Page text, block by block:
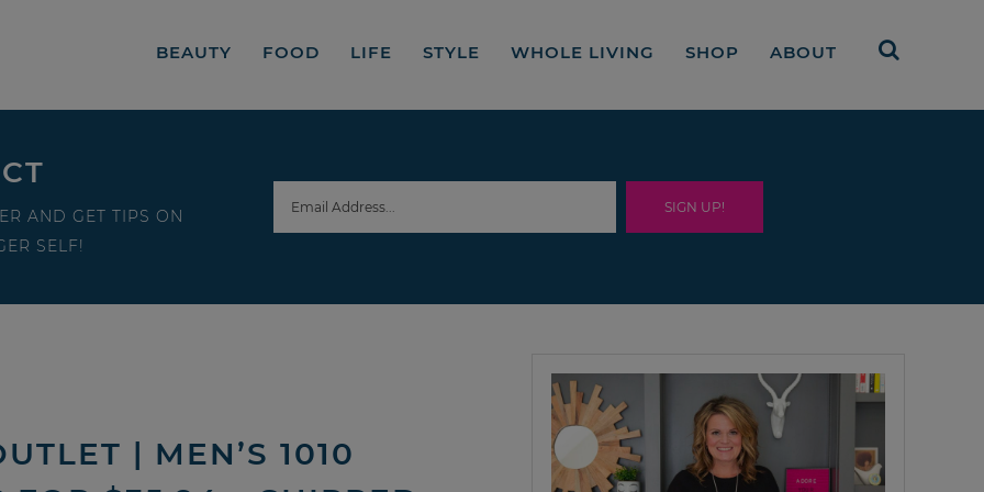
BEAUTY FOOD LIFE STYLE WHOLE LIVING SHOP ABOUT
AND GET TIPS ON
SELF!
| MEN’S 1010